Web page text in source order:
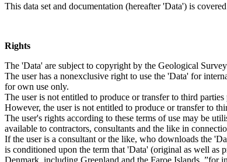
This data set and documentation (hereafter 'Data') is
Rights
The 'Data' are subject to copyright by the Geological
The user has a nonexclusive right to use the 'Data' for
for own use only.
The user is not entitled to produce or transfer to third
However, the user is not entitled to produce or transfer to
The user's rights according to these terms of use may be
available to contractors, consultants and the like in
If the user is a consultant or the like, who downloads the
is conditioned upon the term that 'Data' (original as well as
Denmark, including Greenland and the Faroe Islands, ”for